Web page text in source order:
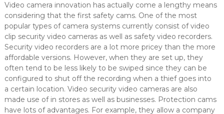
Video camera innovation has actually come a lengthy means
considering that the first safety cams. One of the most
popular types of camera systems currently consist of video
clip security video cameras as well as safety video recorders.
Security video recorders are a lot more pricey than the more
affordable versions. However, when they are set up, they
often tend to be less likely to be swiped since they can be
configured to shut off the recording when a thief goes into
a certain location. Video security video cameras are also
made use of in stores as well as businesses. Protection cams
have lots of advantages. For example, they allow a company